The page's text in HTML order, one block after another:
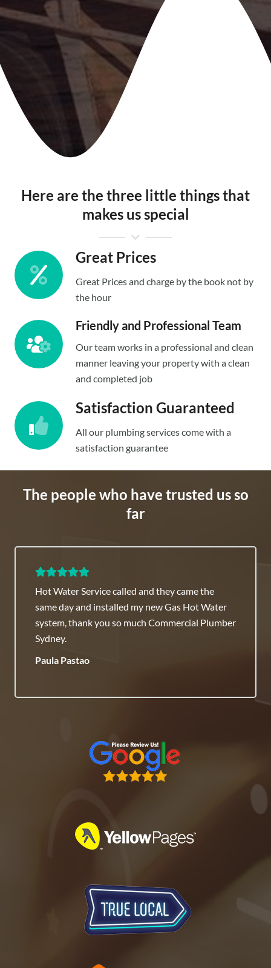
Here are the three little things that
makes us special
Great Prices
Great Prices and charge by the book not by
the hour
Friendly and Professional Team
Our team works in a professional and clean
manner leaving your property with a clean
and completed job
Satisfaction Guaranteed
All our plumbing services come with a
satisfaction guarantee
The people who have trusted us so
far
Hot Water Service called and they came the
same day and installed my new Gas Hot Water
system, thank you so much Commercial Plumber
Sydney.
Paula Pastao